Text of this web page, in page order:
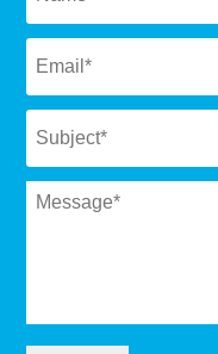
Email *
Subject *
Message *